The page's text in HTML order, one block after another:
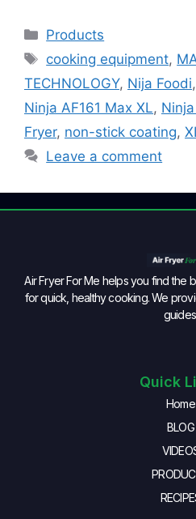
Products
cooking equipment,
TECHNOLOGY, Nija Foodi,
Ninja AF161 Max XL,
Fryer, non-stick coating,
Leave a comment
Air Fryer For Me helps you find the
for quick, healthy cooking. We
Quick
Home
BLOG